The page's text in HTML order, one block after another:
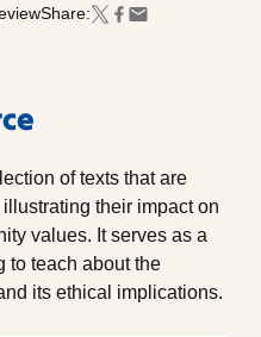
Share:
of texts that are
their impact on
values. It serves as a
to teach about the
its ethical implications.